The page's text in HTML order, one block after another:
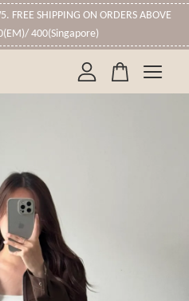
FREE SHIPPING ON ORDERS ABOVE
400(Singapore)
empty.